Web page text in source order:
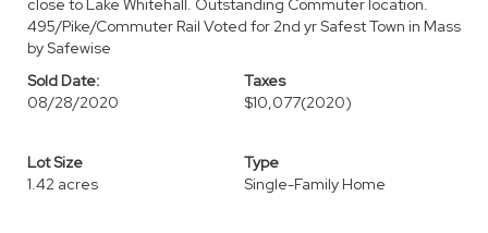
close to Lake Whitehall. Outstanding Commuter location.
495/Pike/Commuter Rail Voted for 2nd yr Safest Town in Mass
by Safewise
Sold Date:
08/28/2020
Taxes
$10,077(2020)
Lot Size
1.42 acres
Type
Single-Family Home